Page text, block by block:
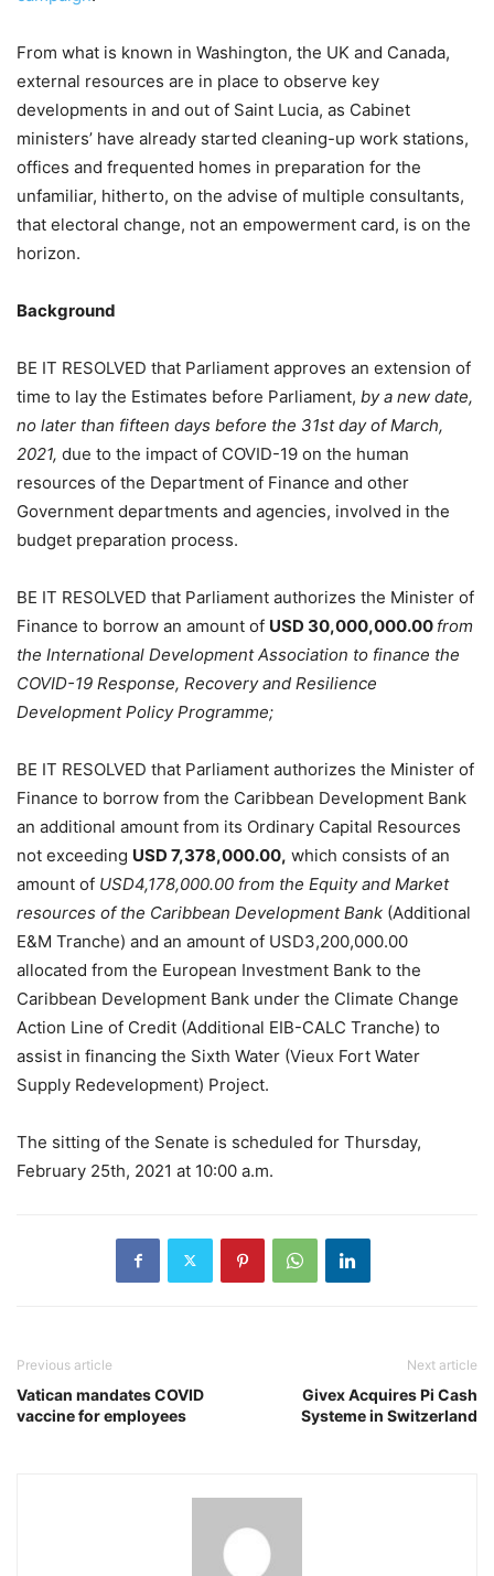
From what is known in Washington, the UK and Canada,
external resources are in place to observe key
developments in and out of Saint Lucia, as Cabinet
ministers’ have already started cleaning-up work stations,
offices and frequented homes in preparation for the
unfamiliar, hitherto, on the advise of multiple consultants,
that electoral change, not an empowerment card, is on the
horizon.
Background
BE IT RESOLVED that Parliament approves an extension of
time to lay the Estimates before Parliament, by a new date,
no later than fifteen days before the 31st day of March,
2021, due to the impact of COVID-19 on the human
resources of the Department of Finance and other
Government departments and agencies, involved in the
budget preparation process.
BE IT RESOLVED that Parliament authorizes the Minister of
Finance to borrow an amount of USD 30,000,000.00 from
the International Development Association to finance the
COVID-19 Response, Recovery and Resilience
Development Policy Programme;
BE IT RESOLVED that Parliament authorizes the Minister of
Finance to borrow from the Caribbean Development Bank
an additional amount from its Ordinary Capital Resources
not exceeding USD 7,378,000.00, which consists of an
amount of USD4,178,000.00 from the Equity and Market
resources of the Caribbean Development Bank (Additional
E&M Tranche) and an amount of USD3,200,000.00
allocated from the European Investment Bank to the
Caribbean Development Bank under the Climate Change
Action Line of Credit (Additional EIB-CALC Tranche) to
assist in financing the Sixth Water (Vieux Fort Water
Supply Redevelopment) Project.
The sitting of the Senate is scheduled for Thursday,
February 25th, 2021 at 10:00 a.m.
Previous article
Vatican mandates COVID
vaccine for employees
Next article
Givex Acquires Pi Cash
Systeme in Switzerland